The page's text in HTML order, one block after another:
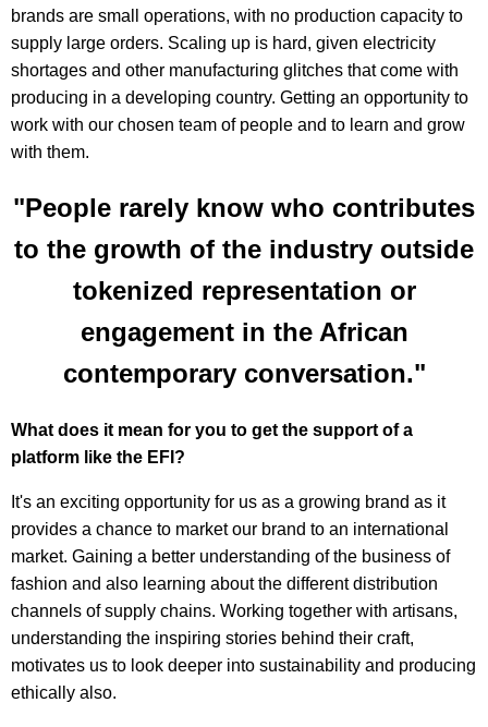
brands are small operations, with no production capacity to
supply large orders. Scaling up is hard, given electricity
shortages and other manufacturing glitches that come with
producing in a developing country. Getting an opportunity to
work with our chosen team of people and to learn and grow
with them.
"People rarely know who contributes
to the growth of the industry outside
tokenized representation or
engagement in the African
contemporary conversation."
What does it mean for you to get the support of a
platform like the EFI?
It's an exciting opportunity for us as a growing brand as it
provides a chance to market our brand to an international
market. Gaining a better understanding of the business of
fashion and also learning about the different distribution
channels of supply chains. Working together with artisans,
understanding the inspiring stories behind their craft,
motivates us to look deeper into sustainability and producing
ethically also.